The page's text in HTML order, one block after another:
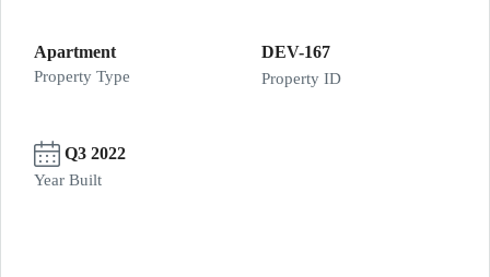
Apartment
Property Type
DEV-167
Property ID
Q3 2022
Year Built